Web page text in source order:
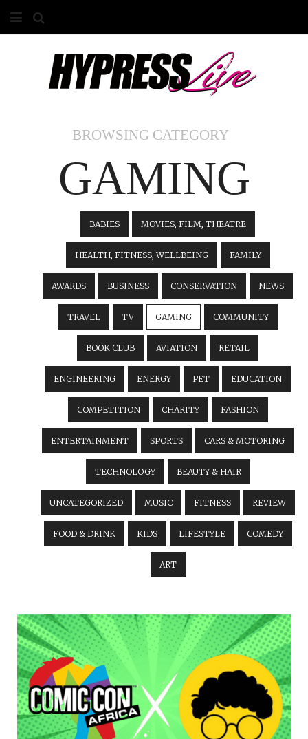
ABOUT
CONTACT
BROWSING CATEGORY
GAMING
BABIES MOVIES, FILM, THEATRE
HEALTH, FITNESS, WELLBEING FAMILY
AWARDS BUSINESS CONSERVATION NEWS
TRAVEL TV GAMING COMMUNITY
BOOK CLUB AVIATION RETAIL
ENGINEERING ENERGY PET EDUCATION
COMPETITION CHARITY FASHION
ENTERTAINMENT SPORTS CARS & MOTORING
TECHNOLOGY BEAUTY & HAIR
UNCATEGORIZED MUSIC FITNESS REVIEW
FOOD & DRINK KIDS LIFESTYLE COMEDY
ART